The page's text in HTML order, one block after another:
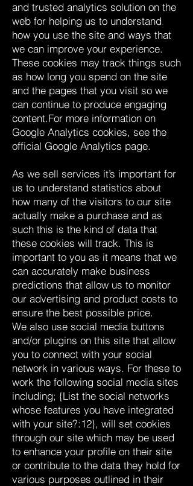
and trusted analytics solution on the
web for helping us to understand
how you use the site and ways that
we can improve your experience.
These cookies may track things such
as how long you spend on the site
and the pages that you visit so we
can continue to produce engaging
content.For more information on
Google Analytics cookies, see the
official Google Analytics page.
As we sell services it’s important for
us to understand statistics about
how many of the visitors to our site
actually make a purchase and as
such this is the kind of data that
these cookies will track. This is
important to you as it means that we
can accurately make business
predictions that allow us to monitor
our advertising and product costs to
ensure the best possible price.
We also use social media buttons
and/or plugins on this site that allow
you to connect with your social
network in various ways. For these to
work the following social media sites
including; {List the social networks
whose features you have integrated
with your site?:12}, will set cookies
through our site which may be used
to enhance your profile on their site
or contribute to the data they hold for
various purposes outlined in their